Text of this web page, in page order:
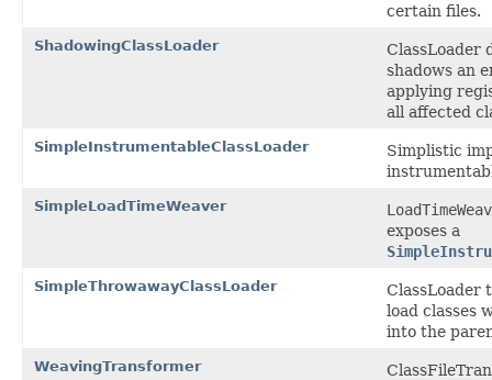
certain files.
ShadowingClassLoader
ClassLoader
shadows an
applying
all affected
SimpleInstrumentableClassLoader
Simplistic
SimpleLoadTimeWeaver
exposes a
SimpleThrowawayClassLoader
ClassLoader
load classes
into the
WeavingTransformer